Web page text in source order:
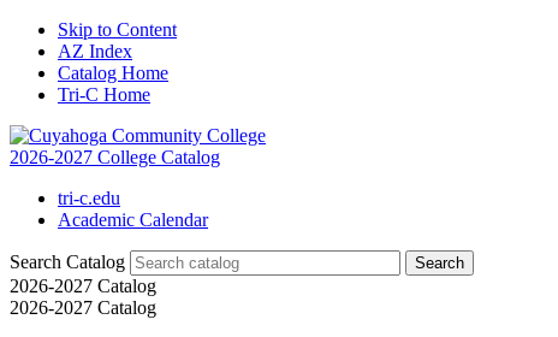
Skip to Content
AZ Index
Catalog Home
Tri-C Home
2026-2027 College Catalog
tri-c.edu
Academic Calendar
Search Catalog
2026-2027 Catalog
2026-2027 Catalog